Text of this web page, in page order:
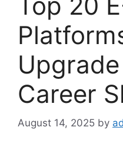
Career
August 14, 2025 by